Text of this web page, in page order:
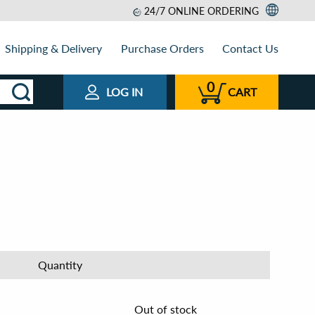
24/7 ONLINE ORDERING
Shipping & Delivery Purchase Orders Contact Us
LOG IN 0 CART
Quantity
Out of stock